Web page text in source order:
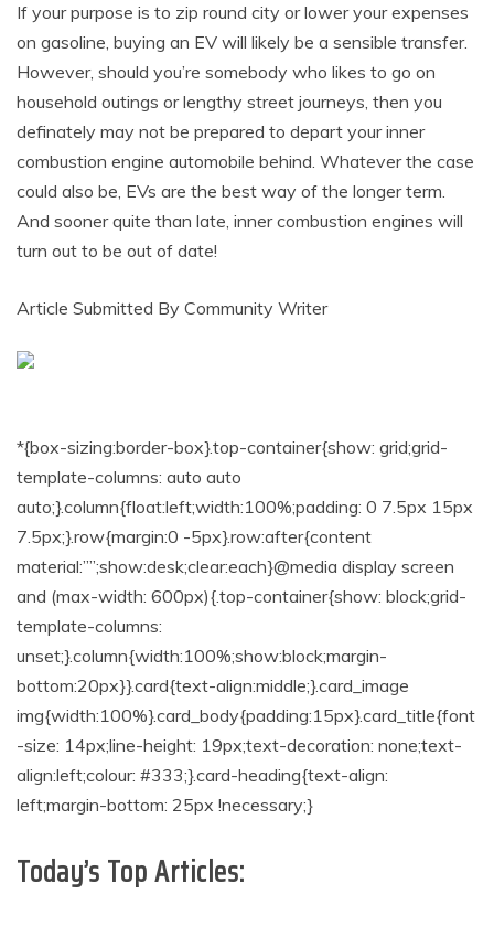
If your purpose is to zip round city or lower your expenses
on gasoline, buying an EV will likely be a sensible transfer.
However, should you’re somebody who likes to go on
household outings or lengthy street journeys, then you
definately may not be prepared to depart your inner
combustion engine automobile behind. Whatever the case
could also be, EVs are the best way of the longer term.
And sooner quite than late, inner combustion engines will
turn out to be out of date!
Article Submitted By Community Writer
*{box-sizing:border-box}.top-container{show: grid;grid-
template-columns: auto auto
auto;}.column{float:left;width:100%;padding: 0 7.5px 15px
7.5px;}.row{margin:0 -5px}.row:after{content
material:””;show:desk;clear:each}@media display screen
and (max-width: 600px){.top-container{show: block;grid-
template-columns:
unset;}.column{width:100%;show:block;margin-
bottom:20px}}.card{text-align:middle;}.card_image
img{width:100%}.card_body{padding:15px}.card_title{font
-size: 14px;line-height: 19px;text-decoration: none;text-
align:left;colour: #333;}.card-heading{text-align:
left;margin-bottom: 25px !necessary;}
Today’s Top Articles: